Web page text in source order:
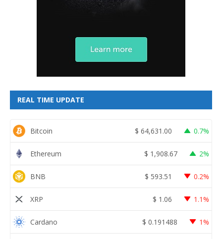
REAL TIME UPDATE
Bitcoin $ 64,631.00 0.7%
Ethereum $ 1,908.67 2%
BNB $ 593.51 0.2%
XRP $ 1.06 1.1%
Cardano $ 0.191488 1%